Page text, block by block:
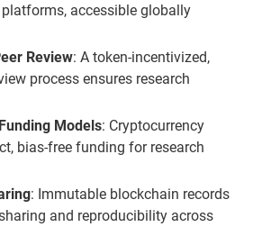
accessible globally
Review: A token-incentivized,
process ensures research
Models: Cryptocurrency
bias-free funding for research
: Immutable blockchain records
and reproducibility across